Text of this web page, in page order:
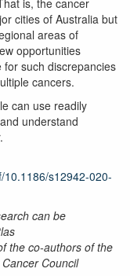
is, the cancer
cities of Australia but
areas of
opportunities
such discrepancies
cancers.
can use readily
understand
10.1186/s12942-020-
can be
the co-authors of the
Council